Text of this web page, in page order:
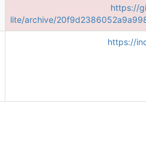
https://
lite/archive/
https://